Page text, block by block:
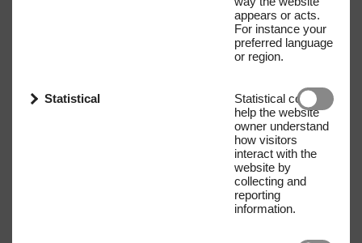
appears or acts.
For instance your
preferred language
or region.
Statistical
Statistical cookies
help the website
owner understand
how visitors
interact with the
website by
collecting and
reporting
information.